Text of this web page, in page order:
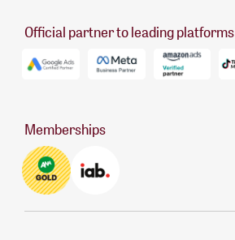
Official partner to leading platforms
Memberships